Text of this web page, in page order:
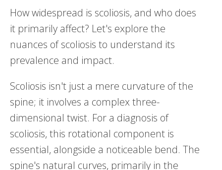
How widespread is scoliosis, and who does
it primarily affect? Let's explore the
nuances of scoliosis to understand its
prevalence and impact.
Scoliosis isn't just a mere curvature of the
spine; it involves a complex three-
dimensional twist. For a diagnosis of
scoliosis, this rotational component is
essential, alongside a noticeable bend. The
spine's natural curves, primarily in the